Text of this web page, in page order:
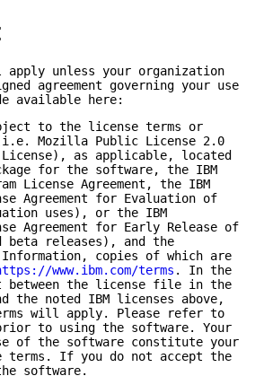
unless your organization
agreement governing your use
available here:
to the license terms or
Mozilla Public License 2.0
License), as applicable, located
for the software, the IBM
License Agreement, the IBM
Agreement for Evaluation of
uses), or the IBM
Agreement for Early Release of
beta releases), and the
copies of which are
www.ibm.com/terms . In the
the license file in the
the noted IBM licenses above,
will apply. Please refer to
to using the software. Your
of the software constitute your
terms. If you do not accept the
software.